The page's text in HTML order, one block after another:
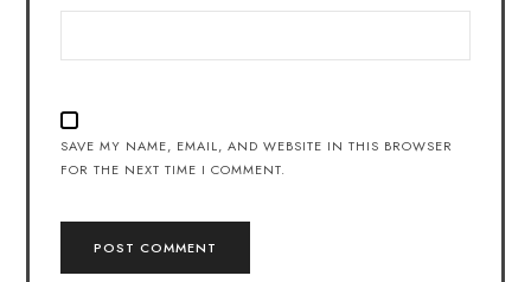
SAVE MY NAME, EMAIL, AND WEBSITE IN THIS BROWSER
FOR THE NEXT TIME I COMMENT.